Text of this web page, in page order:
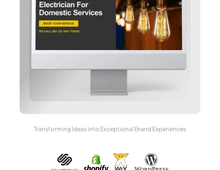
Transforming Ideas into Exceptional Brand Experiences